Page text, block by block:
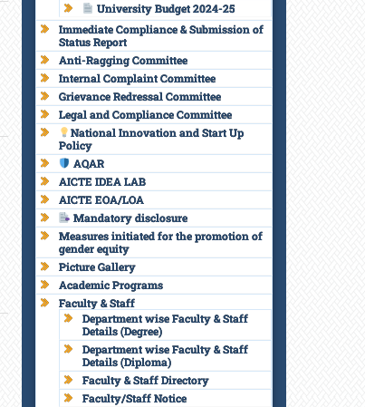
University Budget 2024-25
Immediate Compliance & Submission of
Status Report
Anti-Ragging Committee
Internal Complaint Committee
Grievance Redressal Committee
Legal and Compliance Committee
National Innovation and Start Up
Policy
AQAR
AICTE IDEA LAB
AICTE EOA/LOA
Mandatory disclosure
Measures initiated for the promotion of
gender equity
Picture Gallery
Academic Programs
Faculty & Staff
Department wise Faculty & Staff
Details (Degree)
Department wise Faculty & Staff
Details (Diploma)
Faculty & Staff Directory
Faculty/Staff Notice